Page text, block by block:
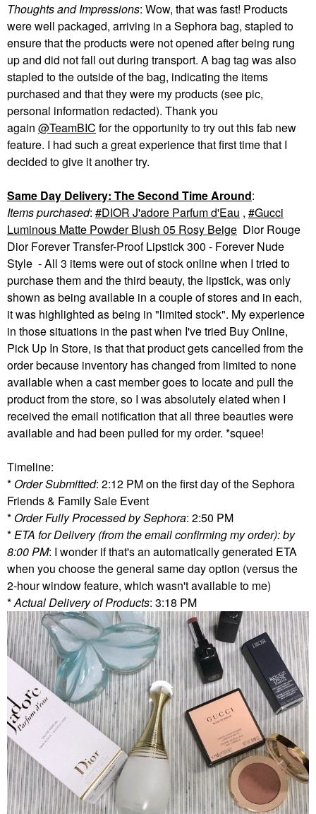
Thoughts and Impressions: Wow, that was fast! Products
were well packaged, arriving in a Sephora bag, stapled to
ensure that the products were not opened after being rung
up and did not fall out during transport. A bag tag was also
stapled to the outside of the bag, indicating the items
purchased and that they were my products (see pic,
personal information redacted). Thank you
again @TeamBIC for the opportunity to try out this fab new
feature. I had such a great experience that first time that I
decided to give it another try.
Same Day Delivery: The Second Time Around:
Items purchased: DIOR J'adore Parfum d'Eau ,
Gucci
Luminous Matte Powder Blush 05 Rosy Beige Dior Rouge
Dior Forever Transfer-Proof Lipstick 300 - Forever Nude
Style - All 3 items were out of stock online when I tried to
purchase them and the third beauty, the lipstick, was only
shown as being available in a couple of stores and in each,
it was highlighted as being in "limited stock". My experience
in those situations in the past when I've tried Buy Online,
Pick Up In Store, is that that product gets cancelled from the
order because inventory has changed from limited to none
available when a cast member goes to locate and pull the
product from the store, so I was absolutely elated when I
received the email notification that all three beauties were
available and had been pulled for my order. *squee!
Timeline:
*Order Submitted: 2:12 PM on the first day of the Sephora
Friends & Family Sale Event
*Order Fully Processed by Sephora: 2:50 PM
*ETA for Delivery (from the email confirming my order): by
8:00 PM: I wonder if that's an automatically generated ETA
when you choose the general same day option (versus the
2-hour window feature, which wasn't available to me)
*Actual Delivery of Products: 3:18 PM